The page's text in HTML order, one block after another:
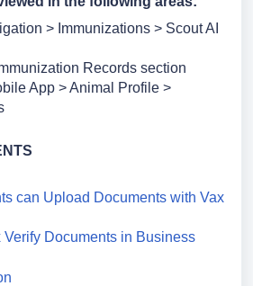
> Immunizations > Scout AI
Records section
App > Animal Profile >
can Upload Documents with Vax
Verify Documents in Business